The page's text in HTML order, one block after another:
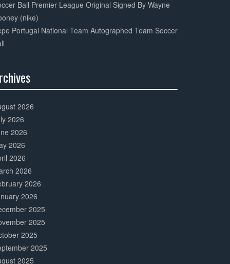
Ball Premier League Original Signed By Wayne
(nike)
Portugal National Team Autographed Team Soccer
2026
2026
2026
2026
2026
2026
2026
2026
2025
2025
2025
2025
2025